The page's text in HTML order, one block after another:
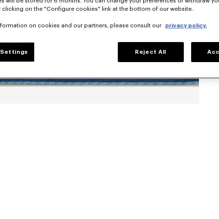
clicking on the "Configure cookies" link at the bottom of our website.
on cookies and our partners, please consult our privacy policy.
Reject All